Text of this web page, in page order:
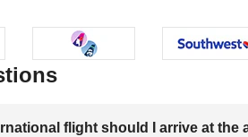
flight should I arrive at the